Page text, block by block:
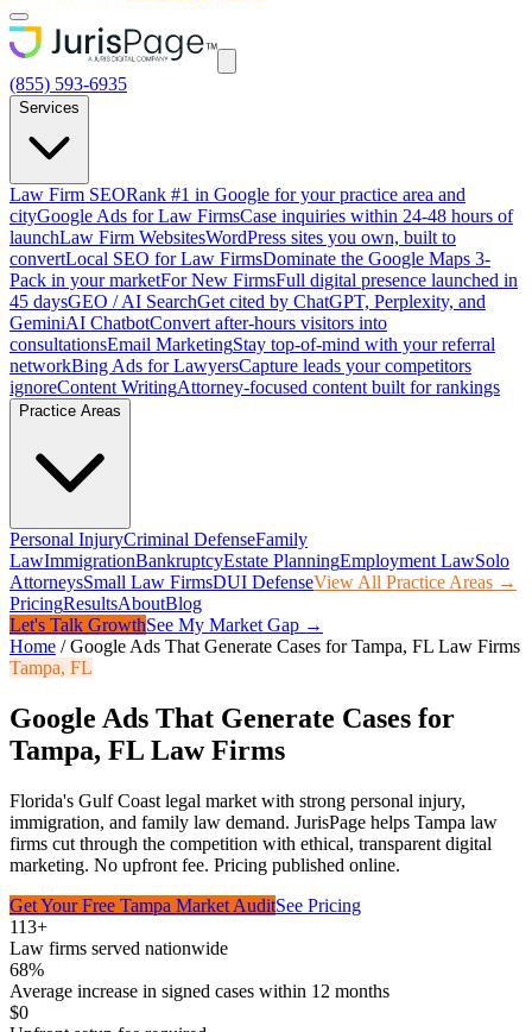
(855) 593-6935
Services
Law Firm SEORank #1 in Google for your practice area and
cityGoogle Ads for Law FirmsCase inquiries within 24-48 hours of
launchLaw Firm WebsitesWordPress sites you own, built to
convertLocal SEO for Law FirmsDominate the Google Maps 3-
Pack in your marketFor New FirmsFull digital presence launched in
45 daysGEO / AI SearchGet cited by ChatGPT, Perplexity, and
GeminiAI ChatbotConvert after-hours visitors into
consultationsEmail MarketingStay top-of-mind with your referral
networkBing Ads for LawyersCapture leads your competitors
ignoreContent WritingAttorney-focused content built for rankings
Practice Areas
Personal InjuryCriminal DefenseFamily
LawImmigrationBankruptcyEstate PlanningEmployment LawSolo
AttorneysSmall Law FirmsDUI DefenseView All Practice Areas →
PricingResultsAboutBlog
Let's Talk GrowthSee My Market Gap →
Home / Google Ads That Generate Cases for Tampa, FL Law Firms
Tampa, FL
Google Ads That Generate Cases for
Tampa, FL Law Firms
Florida's Gulf Coast legal market with strong personal injury,
immigration, and family law demand. JurisPage helps Tampa law
firms cut through the competition with ethical, transparent digital
marketing. No upfront fee. Pricing published online.
Get Your Free Tampa Market AuditSee Pricing
113+
Law firms served nationwide
68%
Average increase in signed cases within 12 months
$0